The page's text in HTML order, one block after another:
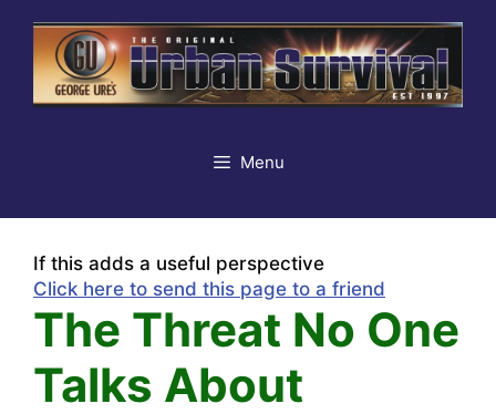
content
Menu
If this adds a useful perspective
Click here to send this page to a friend
The Threat No One
Talks About